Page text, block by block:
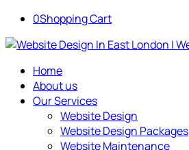
0Shopping Cart
Home
About us
Our Services
Website Design
Website Design Packages
Website Maintenance